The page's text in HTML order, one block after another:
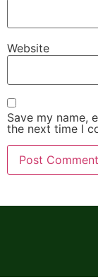
Website
Save my name,
the next time I